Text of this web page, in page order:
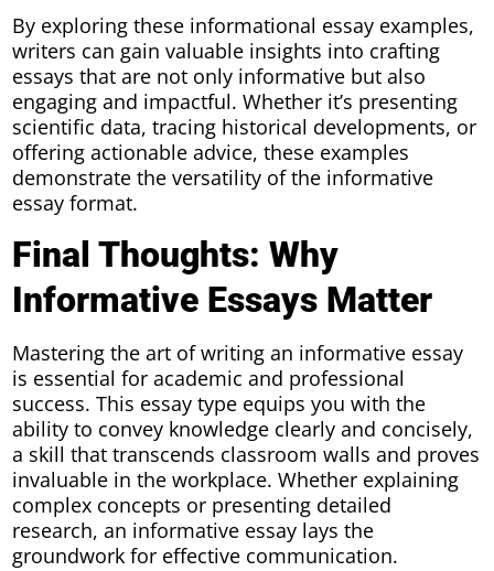
By exploring these informational essay examples,
writers can gain valuable insights into crafting
essays that are not only informative but also
engaging and impactful. Whether it’s presenting
scientific data, tracing historical developments, or
offering actionable advice, these examples
demonstrate the versatility of the informative
essay format.
Final Thoughts: Why
Informative Essays Matter
Mastering the art of writing an informative essay
is essential for academic and professional
success. This essay type equips you with the
ability to convey knowledge clearly and concisely,
a skill that transcends classroom walls and proves
invaluable in the workplace. Whether explaining
complex concepts or presenting detailed
research, an informative essay lays the
groundwork for effective communication.